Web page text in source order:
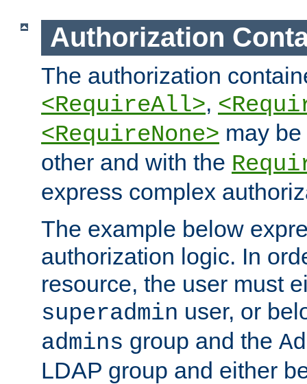
Authorization
The authorization
<RequireAll>,
<RequireNone> may
other and with the
express complex
The example below
authorization logic. In
resource, the user must
superadmin user, or
admins group and the
LDAP group and either